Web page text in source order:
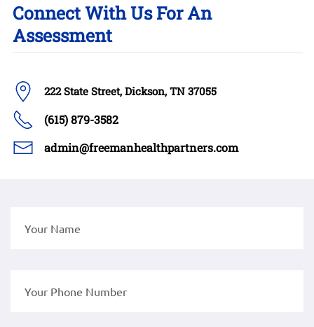
Connect With Us For An
Assessment
222 State Street, Dickson, TN 37055
(615) 879-3582
admin@freemanhealthpartners.com